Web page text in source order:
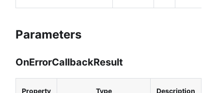
Parameters
OnErrorCallbackResult
Property Type Description